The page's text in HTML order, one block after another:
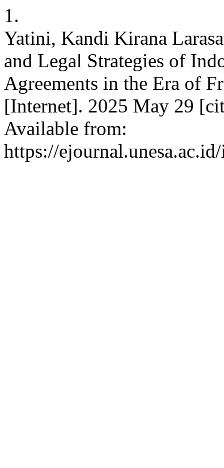
1.
Yatini, Kandi Kirana
and Legal Strategies of
Agreements in the Era of
[Internet]. 2025 May 29
Available from:
https://